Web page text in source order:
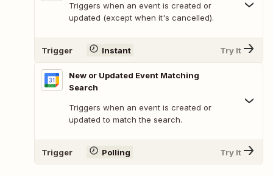
Triggers when an event is created or
updated (except when it's cancelled).
Trigger Instant Try It
New or Updated Event Matching
Search
Triggers when an event is created or
updated to match the search.
Trigger Polling Try It